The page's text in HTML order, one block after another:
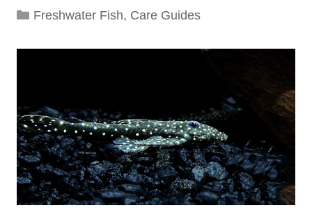
Categories
Freshwater Fish, Care Guides